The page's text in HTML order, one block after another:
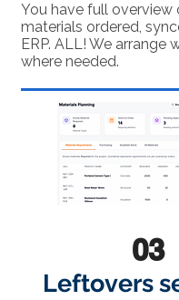
You have full overview
materials ordered,
ERP. ALL! We arrange
where needed.
03
Leftovers